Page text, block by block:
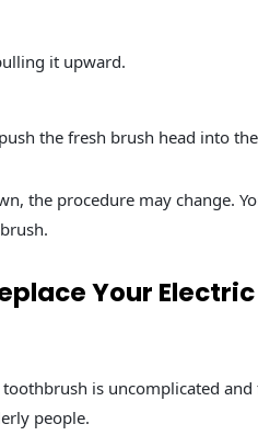
it upward.
the fresh brush head into
the procedure may change.
Your
is uncomplicated
people.